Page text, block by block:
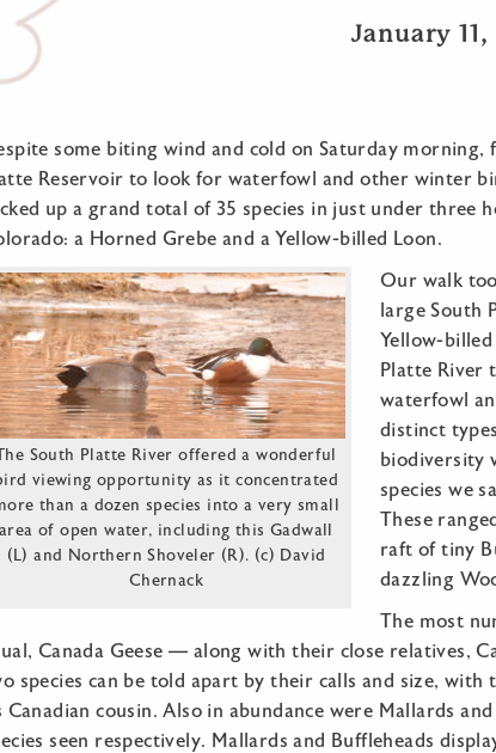
January 11,
some biting wind and cold on Saturday
Reservoir to look for waterfowl and other winter
up a grand total of 35 species in just under
a Horned Grebe and a Yellow-billed Loon.
South Platte River offered a wonderful
viewing opportunity as it concentrated
than a dozen species into a very small
area of open water, including this Gadwall
(L) and Northern Shoveler (R). (c) David
Chernack
Our walk
large South
Yellow-
Platte River
waterfowl
distinct
biodiversity
species we
These
raft of tiny
dazzling
The most
Canada Geese — along with their close relatives,
species can be told apart by their calls and size,
Canadian cousin. Also in abundance were Mallards
seen respectively. Mallards and Buffleheads